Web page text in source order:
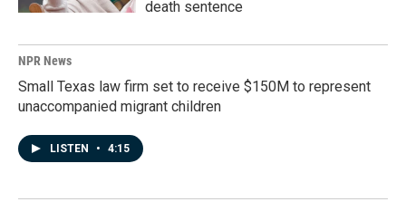
death sentence
NPR News
Small Texas law firm set to receive $150M to represent
unaccompanied migrant children
LISTEN • 4:15